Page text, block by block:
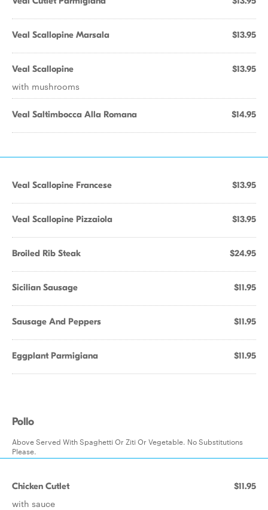
Veal Scallopine Marsala $13.95
Veal Scallopine $13.95
with mushrooms
Veal Saltimbocca Alla Romana $14.95
Veal Scallopine Francese $13.95
Veal Scallopine Pizzaiola $13.95
Broiled Rib Steak $24.95
Sicilian Sausage $11.95
Sausage And Peppers $11.95
Eggplant Parmigiana $11.95
Pollo
Above Served With Spaghetti Or Ziti Or Vegetable. No Substitutions
Please.
Chicken Cutlet $11.95
with sauce